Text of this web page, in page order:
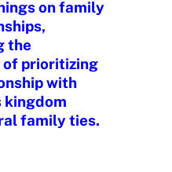
on family
the
of prioritizing
with
kingdom
family ties.